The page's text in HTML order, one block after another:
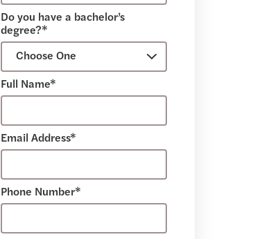
Do you have a bachelor’s
degree?*
Full Name*
Email Address*
Phone Number*